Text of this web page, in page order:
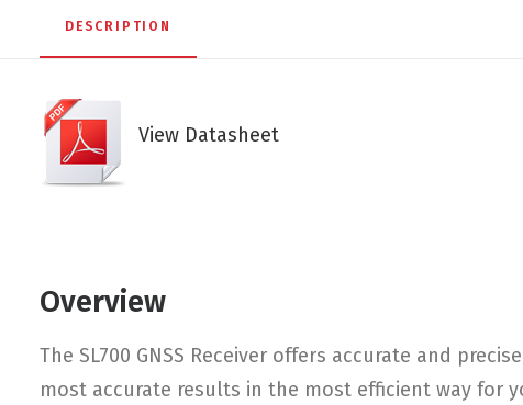
DESCRIPTION
View Datasheet
Overview
The SL700 GNSS Receiver offers accurate and
most accurate results in the most efficient way for